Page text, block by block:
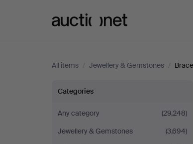
All items / Jewellery & Gemstones /
Bracelets
Categories
Any category
(29,248)
Jewellery & Gemstones
(3,694)